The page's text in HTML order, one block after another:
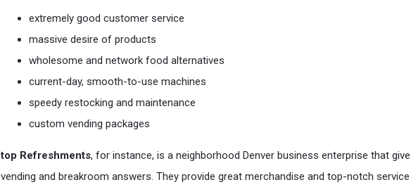
extremely good customer service
massive desire of products
wholesome and network food alternatives
current-day, smooth-to-use machines
speedy restocking and maintenance
custom vending packages
top Refreshments, for instance, is a neighborhood Denver business enterprise that
vending and breakroom answers. They provide great merchandise and top-notch